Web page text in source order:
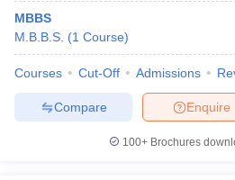
MBBS
M.B.B.S. (1 Course)
Courses Cut-Off Admissions
Enquire
Compare
100+ Brochures